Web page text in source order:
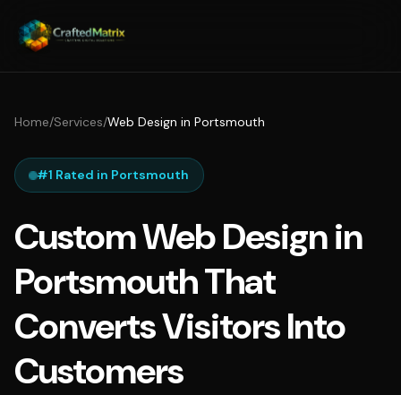
Home/Services/Web Design in Portsmouth
#1 Rated in Portsmouth
Custom Web Design in
Portsmouth That
Converts Visitors Into
Customers